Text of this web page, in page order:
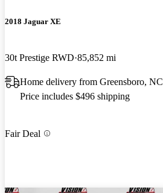
2018 Jaguar XE
30t Prestige RWD 85,852 mi
Home delivery from Greensboro, NC
Price includes $496 shipping
Fair Deal